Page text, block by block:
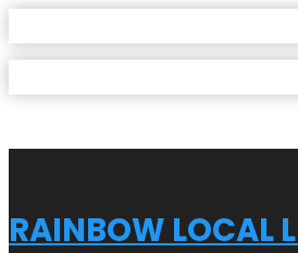
RAINBOW LOCAL